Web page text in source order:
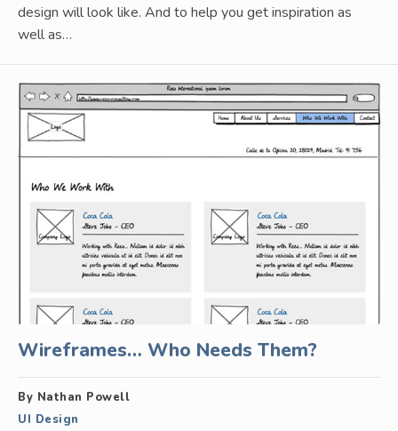
design will look like. And to help you get inspiration as
well as…
Wireframes… Who Needs Them?
By Nathan Powell
UI Design